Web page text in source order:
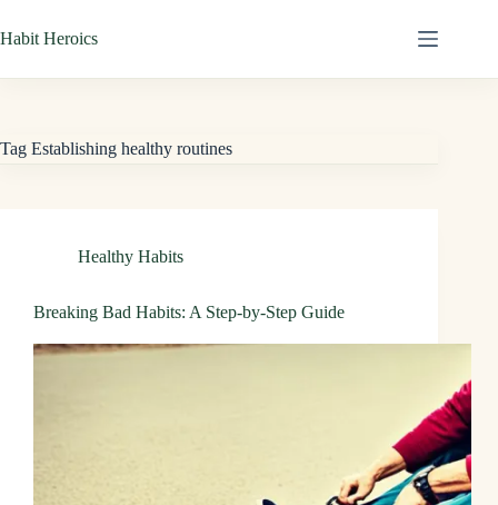
to
Habit Heroics
Tag Establishing healthy routines
Healthy Habits
Breaking Bad Habits: A Step-by-Step Guide